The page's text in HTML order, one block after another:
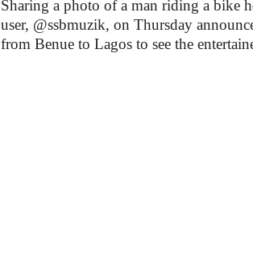
Sharing a photo of a man riding a bike
user, @ssbmuzik, on Thursday
from Benue to Lagos to see the